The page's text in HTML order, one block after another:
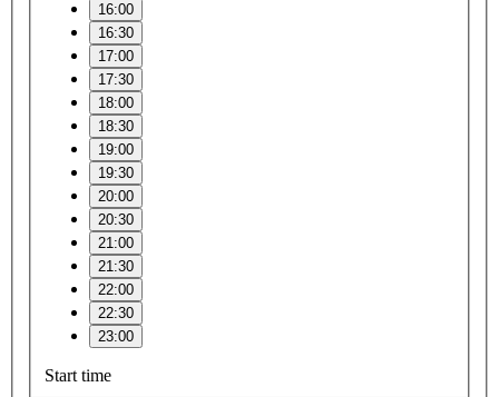
16:00
16:30
17:00
17:30
18:00
18:30
19:00
19:30
20:00
20:30
21:00
21:30
22:00
22:30
23:00
Start time